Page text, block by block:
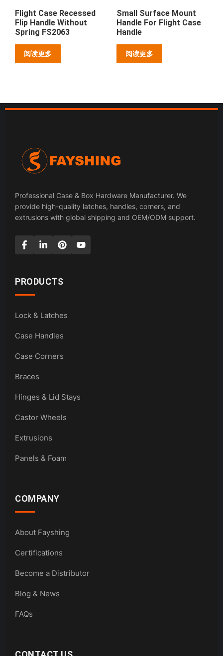
Flight Case Recessed
Flip Handle Without
Spring FS2063
阅读更多
Small Surface Mount
Handle For Flight Case
Handle
阅读更多
Professional Case & Box Hardware Manufacturer. We
provide high-quality latches, handles, corners, and
extrusions with global shipping and OEM/ODM support.
PRODUCTS
Lock & Latches
Case Handles
Case Corners
Braces
Hinges & Lid Stays
Castor Wheels
Extrusions
Panels & Foam
COMPANY
About Fayshing
Certifications
Become a Distributor
Blog & News
FAQs